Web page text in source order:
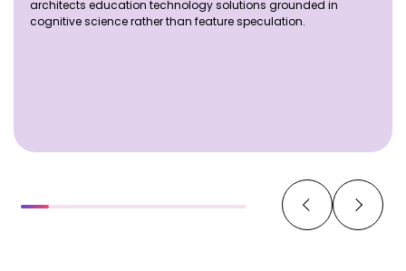
architects education technology solutions grounded in
cognitive science rather than feature speculation.